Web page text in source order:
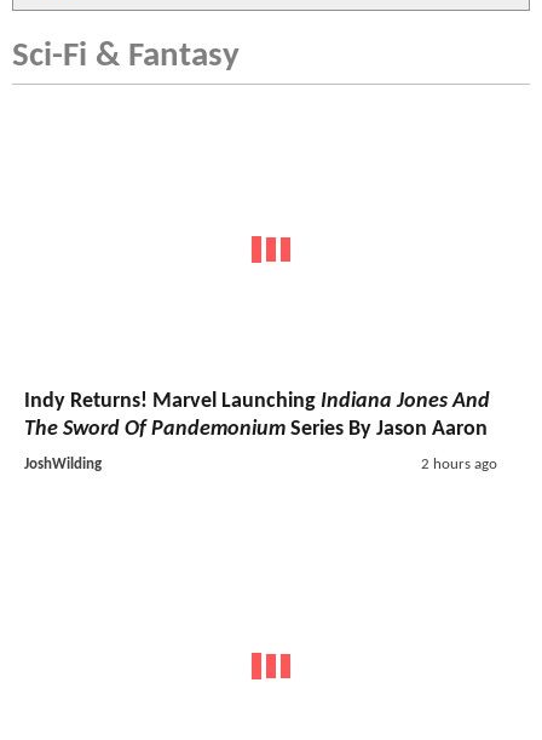
Sci-Fi & Fantasy
Indy Returns! Marvel Launching Indiana Jones And
The Sword Of Pandemonium Series By Jason Aaron
JoshWilding 2 hours ago